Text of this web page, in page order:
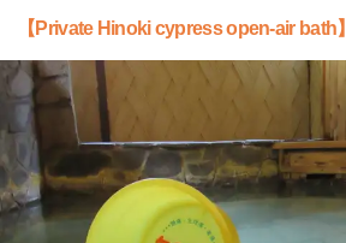
【Private Hinoki cypress open-air bath】